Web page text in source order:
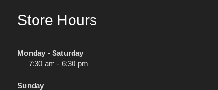
Store Hours
Monday - Saturday
7:30 am - 6:30 pm
Sunday